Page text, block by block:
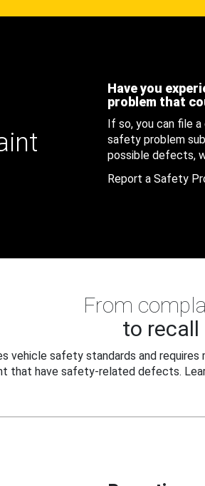
Have you
problem that
If so, you can file
safety problem
possible defects,
Report a Safety
From
to recall
vehicle safety standards and
that have safety-related defects.